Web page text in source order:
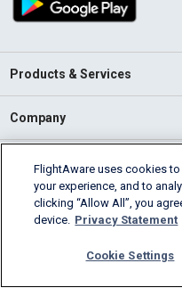
Products & Services
Company
Community
Support
English (USA)
FlightAware uses cookies
your experience, and to
clicking “Allow All”, you
device. Privacy Statement
Cookie Settings